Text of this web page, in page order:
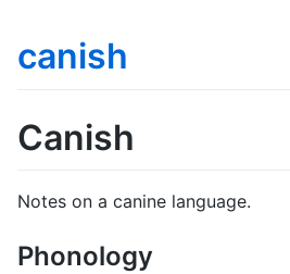
canish
Canish
Notes on a canine language.
Phonology